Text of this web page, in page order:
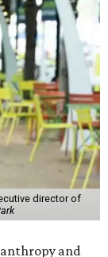
director of
and